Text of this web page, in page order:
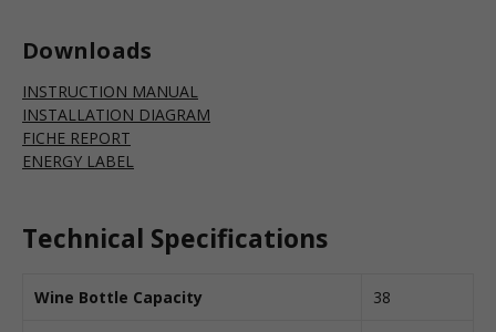
Downloads
INSTRUCTION MANUAL
INSTALLATION DIAGRAM
FICHE REPORT
ENERGY LABEL
Technical Specifications
Wine Bottle Capacity 38